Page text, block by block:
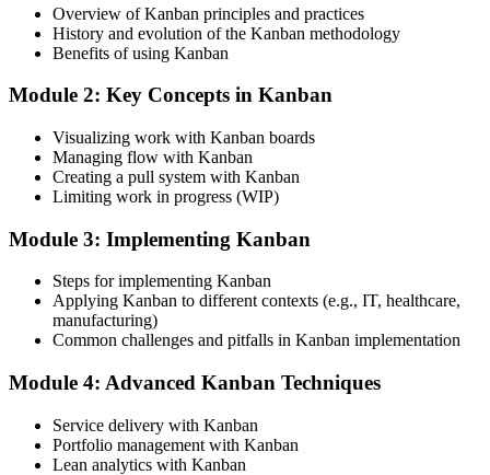
WIP limits mean the team stops starting and starts finishing
Today
Delivery dates are guesses that slip week after week
Flow metrics turn real throughput into honest, defensible forecasts
You learn Kanban
Before
Kanban is just sticky notes on a wall with no rules
Now you have
done
Factory lines overproduce to forecast and carry excess stock
Overview of Kanban principles and practices
History and evolution of the Kanban methodology
Benefits of using Kanban
Module 2: Key Concepts in Kanban
Visualizing work with Kanban boards
Managing flow with Kanban
Creating a pull system with Kanban
Limiting work in progress (WIP)
Module 3: Implementing Kanban
Steps for implementing Kanban
Applying Kanban to different contexts (e.g., IT, healthcare,
manufacturing)
Common challenges and pitfalls in Kanban implementation
Module 4: Advanced Kanban Techniques
Service delivery with Kanban
Portfolio management with Kanban
Lean analytics with Kanban